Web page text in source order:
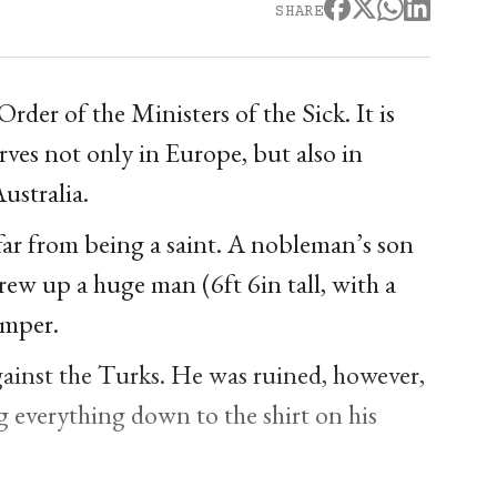
SHARE
of the Ministers of the Sick. It is
not only in Europe, but also in
from being a saint. A nobleman’s son
up a huge man (6ft 6in tall, with a
the Turks. He was ruined, however,
everything down to the shirt on his